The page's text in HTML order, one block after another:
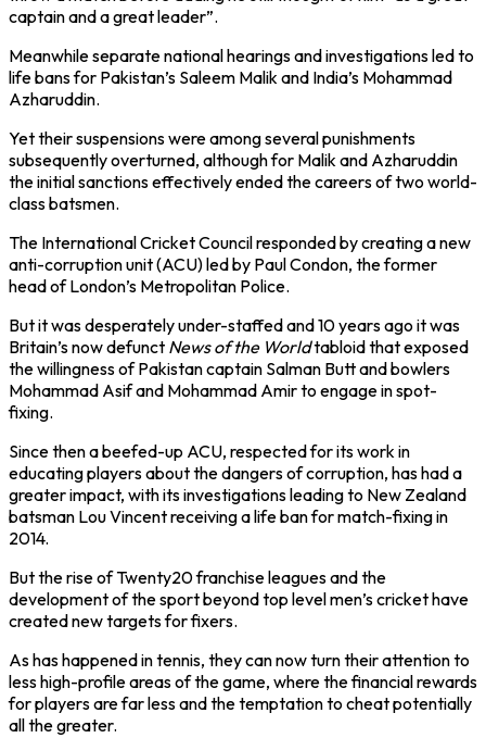
captain and a great leader”.
Meanwhile separate national hearings and investigations led to
life bans for Pakistan’s Saleem Malik and India’s Mohammad
Azharuddin.
Yet their suspensions were among several punishments
subsequently overturned, although for Malik and Azharuddin
the initial sanctions effectively ended the careers of two world-
class batsmen.
The International Cricket Council responded by creating a new
anti-corruption unit (ACU) led by Paul Condon, the former
head of London’s Metropolitan Police.
But it was desperately under-staffed and 10 years ago it was
Britain’s now defunct News of the Worldtabloid that exposed
the willingness of Pakistan captain Salman Butt and bowlers
Mohammad Asif and Mohammad Amir to engage in spot-
fixing.
Since then a beefed-up ACU, respected for its work in
educating players about the dangers of corruption, has had a
greater impact, with its investigations leading to New Zealand
batsman Lou Vincent receiving a life ban for match-fixing in
2014.
But the rise of Twenty20 franchise leagues and the
development of the sport beyond top level men’s cricket have
created new targets for fixers.
As has happened in tennis, they can now turn their attention to
less high-profile areas of the game, where the financial rewards
for players are far less and the temptation to cheat potentially
all the greater.